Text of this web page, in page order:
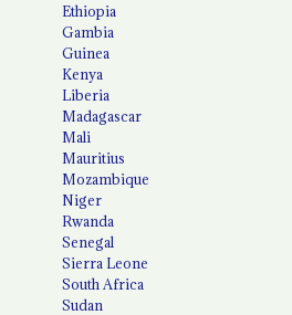
Ethiopia
Gambia
Guinea
Kenya
Liberia
Madagascar
Mali
Mauritius
Mozambique
Niger
Rwanda
Senegal
Sierra Leone
South Africa
Sudan